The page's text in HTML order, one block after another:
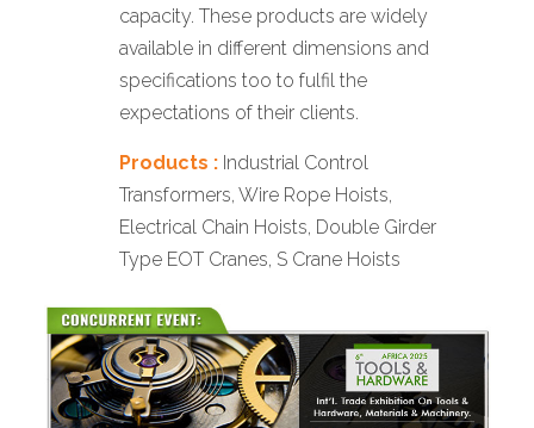
capacity. These products are widely
available in different dimensions and
specifications too to fulfil the
expectations of their clients.
Products : Industrial Control
Transformers, Wire Rope Hoists,
Electrical Chain Hoists, Double Girder
Type EOT Cranes, S Crane Hoists